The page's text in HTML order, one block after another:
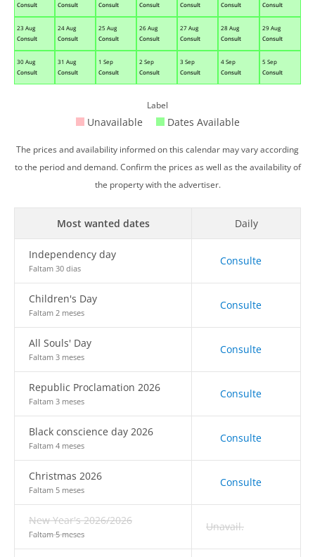
Consult
Consult
Consult
Consult
Consult
Consult
Consult
23 Aug
Consult
24 Aug
Consult
25 Aug
Consult
26 Aug
Consult
27 Aug
Consult
28 Aug
Consult
29 Aug
Consult
30 Aug
Consult
31 Aug
Consult
1 Sep
Consult
2 Sep
Consult
3 Sep
Consult
4 Sep
Consult
5 Sep
Consult
Label
Unavailable Dates Available
The prices and availability informed on this calendar may vary according
to the period and demand. Confirm the prices as well as the availability of
the property with the advertiser.
Most wanted dates Daily
Independency day
Faltam 30 dias
Consulte
Children's Day
Faltam 2 meses
Consulte
All Souls' Day
Faltam 3 meses
Consulte
Republic Proclamation 2026
Faltam 3 meses
Consulte
Black conscience day 2026
Faltam 4 meses
Consulte
Christmas 2026
Faltam 5 meses
Consulte
New Year's 2026/2026
Faltam 5 meses
Unavail.